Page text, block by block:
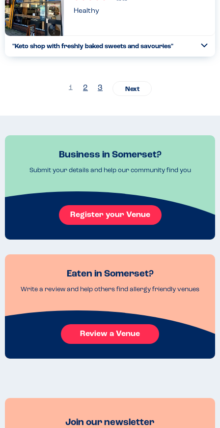
Healthy
"Keto shop with freshly baked sweets and savouries"
1 2 3
Business in Somerset?
Submit your details and help our community find you
Register your Venue
Eaten in Somerset?
Write a review and help others find allergy friendly venues
Review a Venue
Join our newsletter